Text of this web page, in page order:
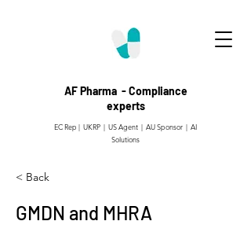
AF Pharma - Compliance
experts
EC Rep | UKRP | US Agent | AU Sponsor | AI
Solutions
< Back
GMDN and MHRA